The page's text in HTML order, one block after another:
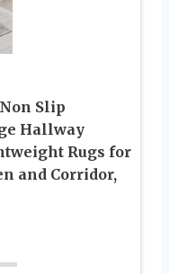
Slip
Hallway
Rugs for
and Corridor,